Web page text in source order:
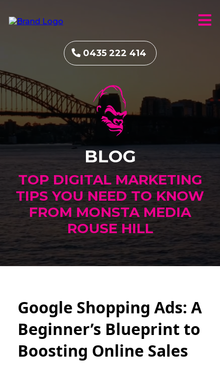
0435 222 414
BLOG
TOP DIGITAL MARKETING
TIPS YOU NEED TO KNOW
FROM MONSTA MEDIA
ROUSE HILL
Google Shopping Ads: A
Beginner’s Blueprint to
Boosting Online Sales